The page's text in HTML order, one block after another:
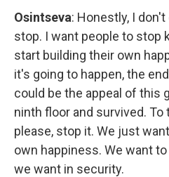
Osintseva: Honestly, I
stop. I want people to stop
start building their own
it's going to happen, the
could be the appeal of this
ninth floor and survived. To
please, stop it. We just
own happiness. We want
we want in security.